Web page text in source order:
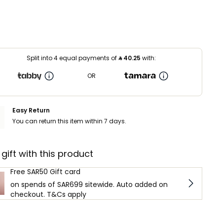
Split into 4 equal payments of⃁40.25 with:
OR
Easy Return
You can return this item within 7 days.
gift with this product
Free SAR50 Gift card
on spends of SAR699 sitewide. Auto added on
checkout. T&Cs apply